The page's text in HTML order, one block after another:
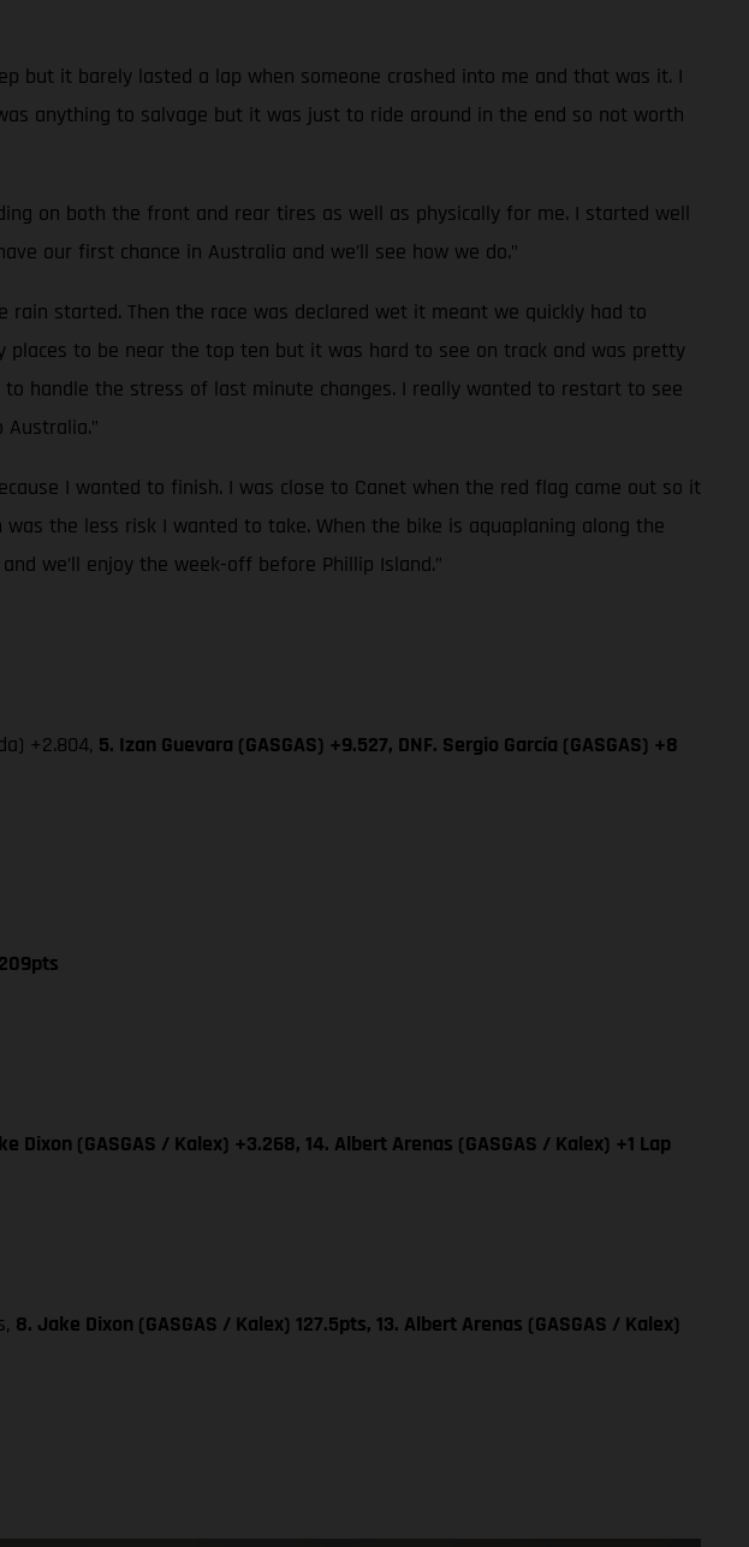
but it barely lasted a lap when someone crashed into me and that was it. I
anything to salvage but it was just to ride around in the end so not worth
on both the front and rear tires as well as physically for me. I started well
our first chance in Australia and we’ll see how we do."
started. Then the race was declared wet it meant we quickly had to
to be near the top ten but it was hard to see on track and was pretty
handle the stress of last minute changes. I really wanted to restart to see
I wanted to finish. I was close to Canet when the red flag came out so it
the less risk I wanted to take. When the bike is aquaplaning along the
we’ll enjoy the week-off before Phillip Island.”
+2.804, 5. Izan Guevara (GASGAS) +9.527, DNF. Sergio García (GASGAS) +8
Dixon (GASGAS / Kalex) +3.268, 14. Albert Arenas (GASGAS / Kalex) +1 Lap
8. Jake Dixon (GASGAS / Kalex) 127.5pts, 13. Albert Arenas (GASGAS / Kalex)